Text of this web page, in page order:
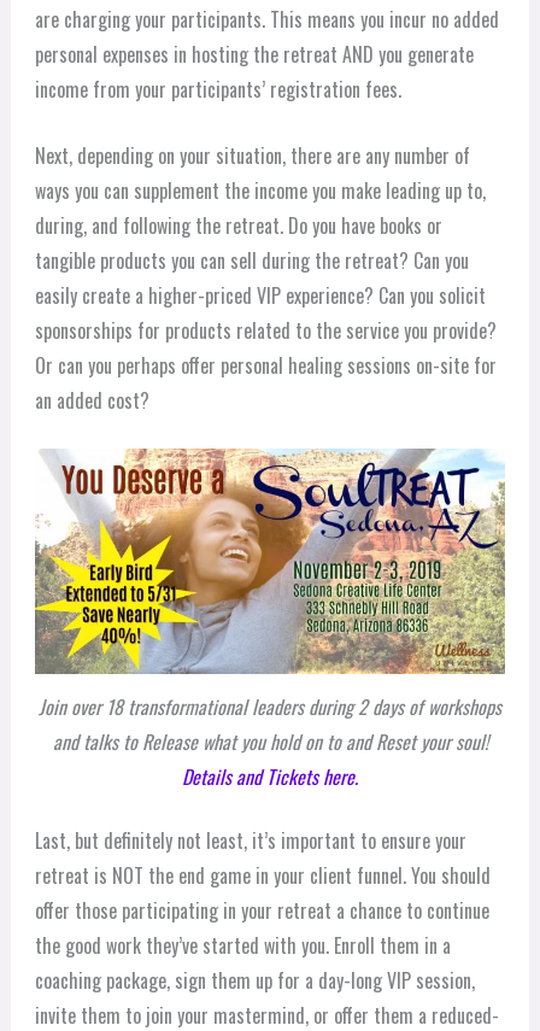
are charging your participants. This means you incur no added
personal expenses in hosting the retreat AND you generate
income from your participants’ registration fees.
Next, depending on your situation, there are any number of
ways you can supplement the income you make leading up to,
during, and following the retreat. Do you have books or
tangible products you can sell during the retreat? Can you
easily create a higher-priced VIP experience? Can you solicit
sponsorships for products related to the service you provide?
Or can you perhaps offer personal healing sessions on-site for
an added cost?
Join over 18 transformational leaders during 2 days of workshops
and talks to Release what you hold on to and Reset your soul!
Details and Tickets here.
Last, but definitely not least, it’s important to ensure your
retreat is NOT the end game in your client funnel. You should
offer those participating in your retreat a chance to continue
the good work they’ve started with you. Enroll them in a
coaching package, sign them up for a day-long VIP session,
invite them to join your mastermind, or offer them a reduced-